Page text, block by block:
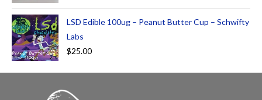
LSD Edible 100ug – Peanut Butter Cup – Schwifty
Labs
$25.00